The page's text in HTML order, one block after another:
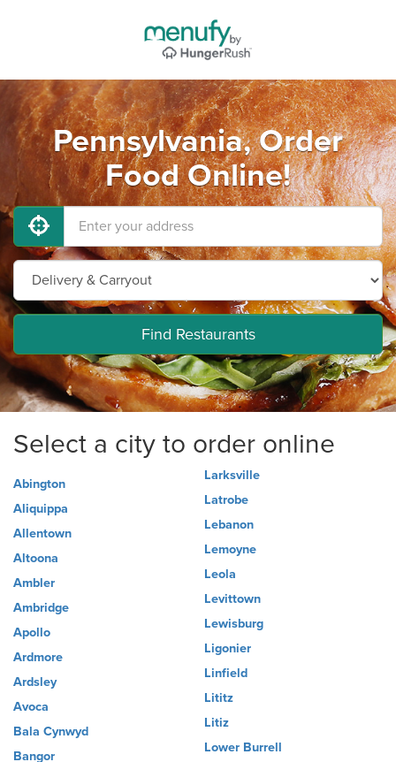
Pennsylvania, Order
Food Online!
Find Restaurants
Select a city to order online
Abington
Aliquippa
Allentown
Altoona
Ambler
Ambridge
Apollo
Ardmore
Ardsley
Avoca
Bala Cynwyd
Bangor
Larksville
Latrobe
Lebanon
Lemoyne
Leola
Levittown
Lewisburg
Ligonier
Linfield
Lititz
Litiz
Lower Burrell